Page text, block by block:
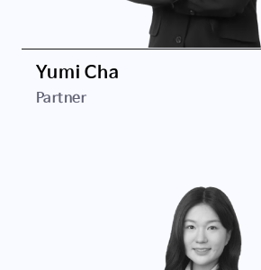
University of Seoul, B.A. in Business
Yumi Cha
Partner